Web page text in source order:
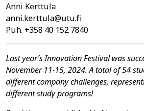
Anni Kerttula
anni.kerttula@utu.fi
Puh. +358 40 152 7840
Last year’s Innovation Festival was
November 11-15, 2024. A total of 54
different company challenges,
different study programs!